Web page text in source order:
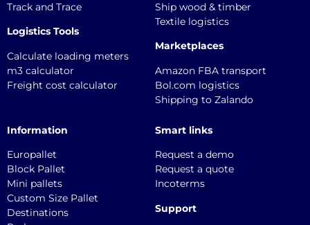
Track and Trace
Logistics Tools
Calculate loading meters
m3 calculator
Freight cost calculator
Ship wood & timber
Textile logistics
Marketplaces
Amazon FBA transport
Bol.com logistics
Shipping to Zalando
Information
Europallet
Block Pallet
Mini pallets
Custom Size Pallet
Destinations
Smart links
Request a demo
Request a quote
Incoterms
Support